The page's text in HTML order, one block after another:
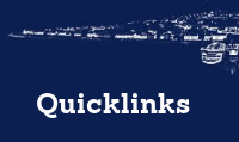
Quicklinks